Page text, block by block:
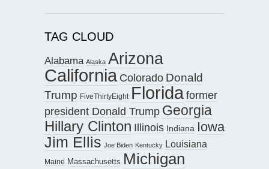
TAG CLOUD
Alabama Alaska Arizona
California Colorado Donald
Trump FiveThirtyEight Floridaformer
president Donald Trump Georgia
Hillary Clinton Illinois Indiana Iowa
Jim Ellis Joe Biden Kentucky Louisiana
Maine Massachusetts Michigan